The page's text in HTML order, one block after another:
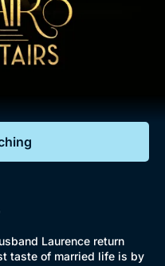
Laurence return
taste of married life is by